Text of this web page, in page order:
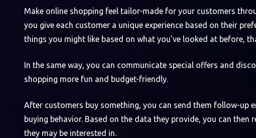
Make online shopping feel tailor-made for your customers
you give each customer a unique experience based on their
things you might like based on what you've looked at before,
In the same way, you can communicate special offers and
shopping more fun and budget-friendly.
After customers buy something, you can send them follow-up
buying behavior. Based on the data they provide, you can
they may be interested in.